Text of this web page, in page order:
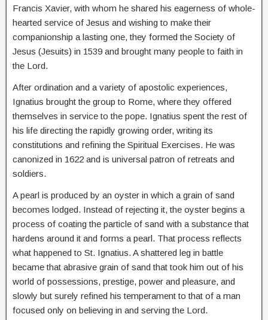
Francis Xavier, with whom he shared his eagerness of whole-
hearted service of Jesus and wishing to make their
companionship a lasting one, they formed the Society of
Jesus (Jesuits) in 1539 and brought many people to faith in
the Lord.
After ordination and a variety of apostolic experiences,
Ignatius brought the group to Rome, where they offered
themselves in service to the pope. Ignatius spent the rest of
his life directing the rapidly growing order, writing its
constitutions and refining the Spiritual Exercises. He was
canonized in 1622 and is universal patron of retreats and
soldiers.
A pearl is produced by an oyster in which a grain of sand
becomes lodged. Instead of rejecting it, the oyster begins a
process of coating the particle of sand with a substance that
hardens around it and forms a pearl. That process reflects
what happened to St. Ignatius. A shattered leg in battle
became that abrasive grain of sand that took him out of his
world of possessions, prestige, power and pleasure, and
slowly but surely refined his temperament to that of a man
focused only on believing in and serving the Lord.